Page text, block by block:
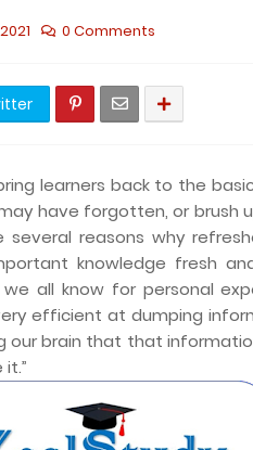
0 Comments
learners back to the
have forgotten,or brush
reasons why
knowledge fresh
all know for personal
efficient at dumping
brain that that